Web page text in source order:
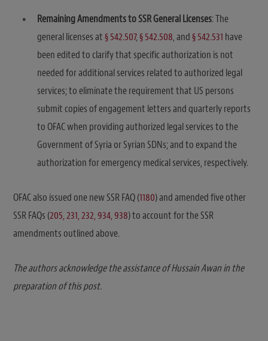
Remaining Amendments to SSR General Licenses: The
general licenses at§ 542.507,§ 542.508, and§ 542.531 have
been edited to clarify that specific authorization is not
needed for additional services related to authorized legal
services; to eliminate the requirement that US persons
submit copies of engagement letters and quarterly reports
to OFAC when providing authorized legal services to the
Government of Syria or Syrian SDNs; and to expand the
authorization for emergency medical services, respectively.
OFAC also issued one new SSR FAQ (1180) and amended five other
SSR FAQs (205, 231, 232, 934, 938) to account for the SSR
amendments outlined above.
The authors acknowledge the assistance of Hussain Awan in the
preparation of this post.